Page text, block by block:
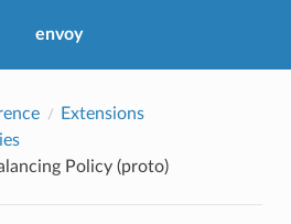
envoy
Extensions
Policy (proto)